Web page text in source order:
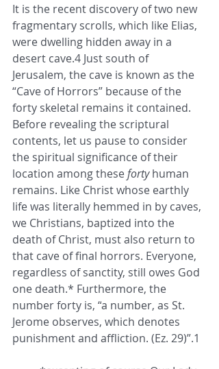
It is the recent discovery of two new
fragmentary scrolls, which like Elias,
were dwelling hidden away in a
desert cave.4 Just south of
Jerusalem, the cave is known as the
“Cave of Horrors” because of the
forty skeletal remains it contained.
Before revealing the scriptural
contents, let us pause to consider
the spiritual significance of their
location among these forty human
remains. Like Christ whose earthly
life was literally hemmed in by caves,
we Christians, baptized into the
death of Christ, must also return to
that cave of final horrors. Everyone,
regardless of sanctity, still owes God
one death.* Furthermore, the
number forty is, “a number, as St.
Jerome observes, which denotes
punishment and affliction. (Ez. 29)”.1